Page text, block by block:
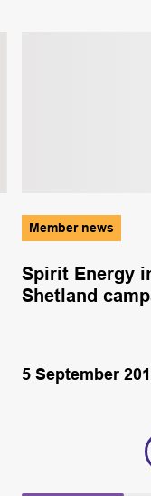
Member news
Spirit Energy
Shetland
5 September